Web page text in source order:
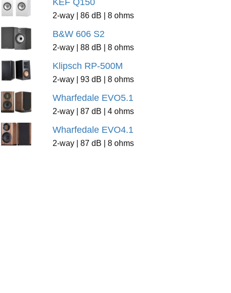
KEF Q150
2-way | 86 dB | 8 ohms
B&W 606 S2
2-way | 88 dB | 8 ohms
Klipsch RP-500M
2-way | 93 dB | 8 ohms
Wharfedale EVO5.1
2-way | 87 dB | 4 ohms
Wharfedale EVO4.1
2-way | 87 dB | 8 ohms